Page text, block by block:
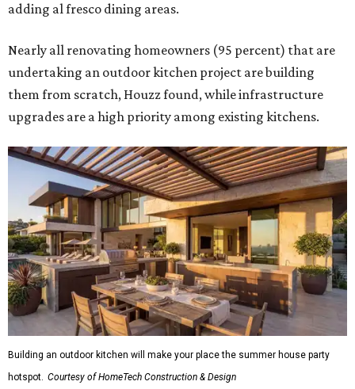
adding al fresco dining areas.
Nearly all renovating homeowners (95 percent) that are
undertaking an outdoor kitchen project are building
them from scratch, Houzz found, while infrastructure
upgrades are a high priority among existing kitchens.
Building an outdoor kitchen will make your place the summer house party
hotspot. Courtesy of HomeTech Construction & Design